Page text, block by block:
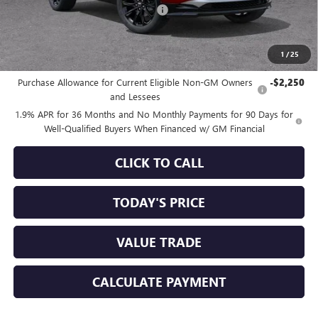
1 /25
Documentation Processing Charge +$85
Sale Price: $28,993
Add. Offers you may Qualify For:
Purchase Allowance for Current Eligible Non-GM Owners
and Lessees
-$2,250
1.9% APR for 36 Months and No Monthly Payments for 90 Days for
Well-Qualified Buyers When Financed w/ GM Financial
CLICK TO CALL
TODAY'S PRICE
VALUE TRADE
CALCULATE PAYMENT